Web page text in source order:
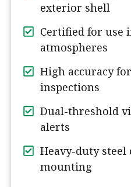
exterior shell
Certified for use
atmospheres
High accuracy
inspections
Dual-threshold
alerts
Heavy-duty
mounting